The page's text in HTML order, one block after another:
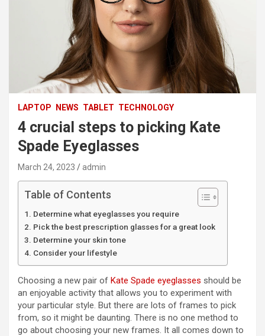
LAPTOP NEWS TABLET TECHNOLOGY
4 crucial steps to picking Kate
Spade Eyeglasses
March 24, 2023 admin
Table of Contents
Determine what eyeglasses you require
Pick the best prescription glasses for a great look
Determine your skin tone
Consider your lifestyle
Choosing a new pair of Kate Spade eyeglasses should be
an enjoyable activity that allows you to experiment with
your particular style. But there are lots of frames to pick
from, so it might be daunting. There is no one method to
go about choosing your new frames. It all comes down to